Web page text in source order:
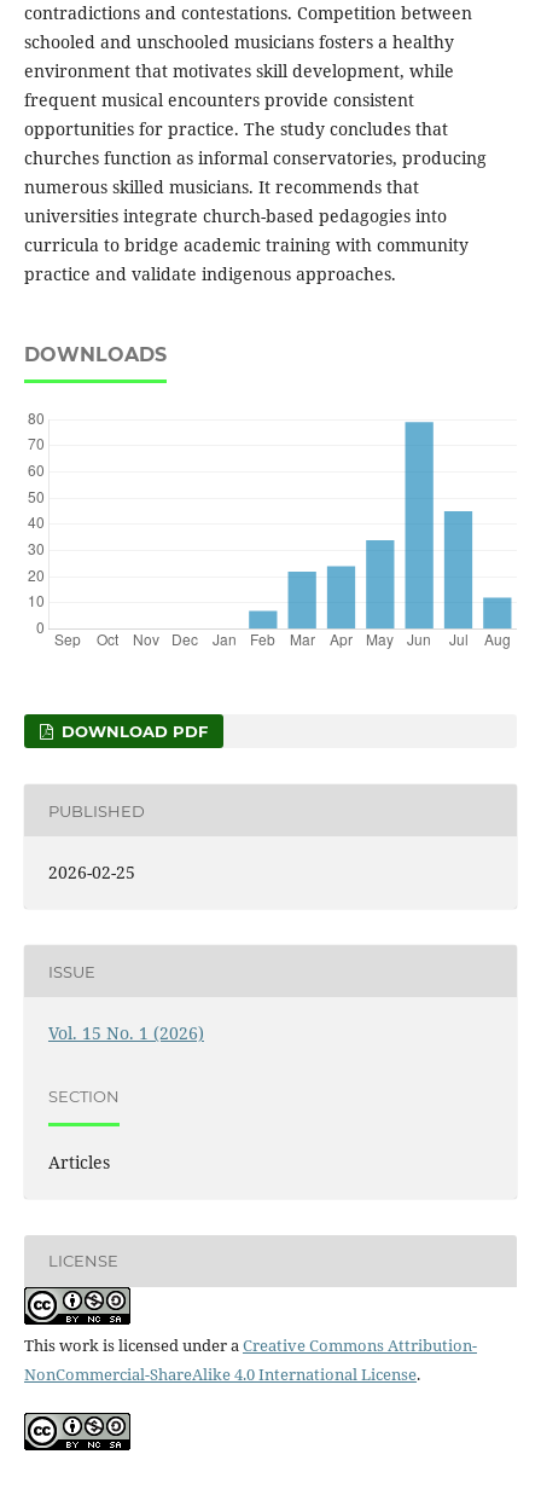
contradictions and contestations. Competition between
schooled and unschooled musicians fosters a healthy
environment that motivates skill development, while
frequent musical encounters provide consistent
opportunities for practice. The study concludes that
churches function as informal conservatories, producing
numerous skilled musicians. It recommends that
universities integrate church-based pedagogies into
curricula to bridge academic training with community
practice and validate indigenous approaches.
DOWNLOADS
DOWNLOAD PDF
PUBLISHED
2026-02-25
ISSUE
Vol. 15 No. 1 (2026)
SECTION
Articles
LICENSE
This work is licensed under a Creative Commons Attribution-
NonCommercial-ShareAlike 4.0 International License.